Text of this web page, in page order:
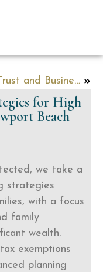
007: Trust and Business Litigation Issues with Shanda Beach
for High
Beach
we take a
strategies
with a focus
family
wealth.
exemptions
planning